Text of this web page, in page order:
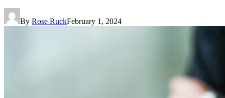
By Rose RuckFebruary 1, 2024